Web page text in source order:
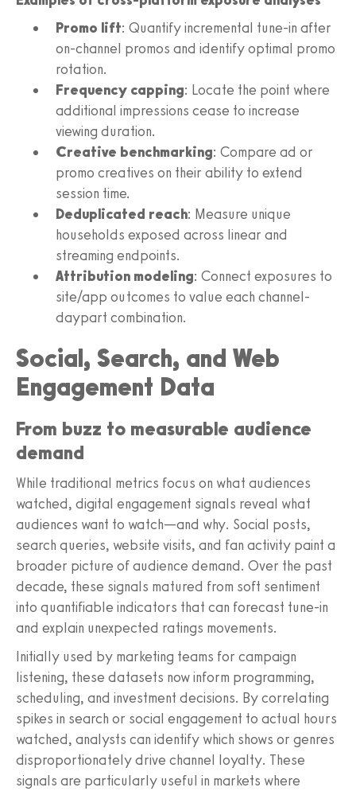
Promo lift: Quantify incremental tune-in after
on-channel promos and identify optimal promo
rotation.
Frequency capping: Locate the point where
additional impressions cease to increase
viewing duration.
Creative benchmarking: Compare ad or
promo creatives on their ability to extend
session time.
Deduplicated reach: Measure unique
households exposed across linear and
streaming endpoints.
Attribution modeling: Connect exposures to
site/app outcomes to value each channel-
daypart combination.
Social, Search, and Web
Engagement Data
From buzz to measurable audience
demand
While traditional metrics focus on what audiences
watched, digital engagement signals reveal what
audiences want to watch—and why. Social posts,
search queries, website visits, and fan activity paint a
broader picture of audience demand. Over the past
decade, these signals matured from soft sentiment
into quantifiable indicators that can forecast tune-in
and explain unexpected ratings movements.
Initially used by marketing teams for campaign
listening, these datasets now inform programming,
scheduling, and investment decisions. By correlating
spikes in search or social engagement to actual hours
watched, analysts can identify which shows or genres
disproportionately drive channel loyalty. These
signals are particularly useful in markets where